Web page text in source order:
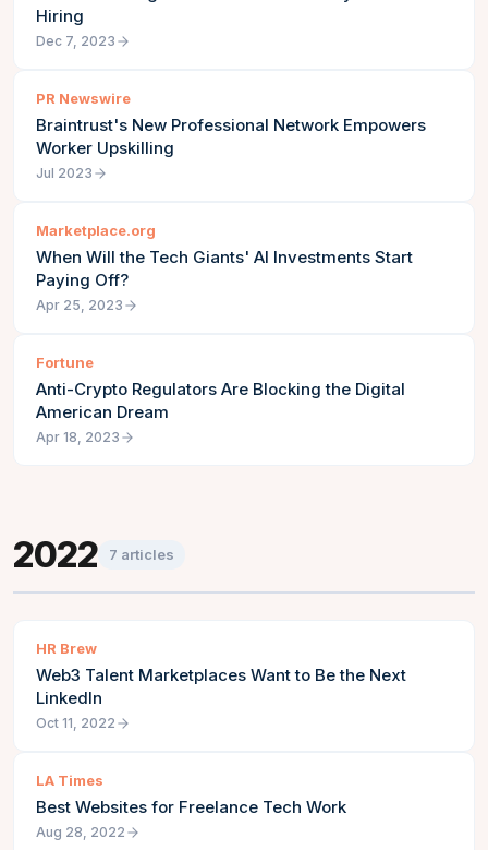
Hiring
Dec 7, 2023
PR Newswire
Braintrust's New Professional Network Empowers
Worker Upskilling
Jul 2023
Marketplace.org
When Will the Tech Giants' AI Investments Start
Paying Off?
Apr 25, 2023
Fortune
Anti-Crypto Regulators Are Blocking the Digital
American Dream
Apr 18, 2023
2022 7 articles
HR Brew
Web3 Talent Marketplaces Want to Be the Next
LinkedIn
Oct 11, 2022
LA Times
Best Websites for Freelance Tech Work
Aug 28, 2022